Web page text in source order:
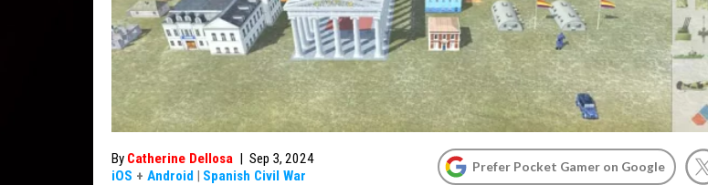
By Catherine Dellosa | Sep 3, 2024
iOS + Android | Spanish Civil War
Prefer Pocket Gamer on Google